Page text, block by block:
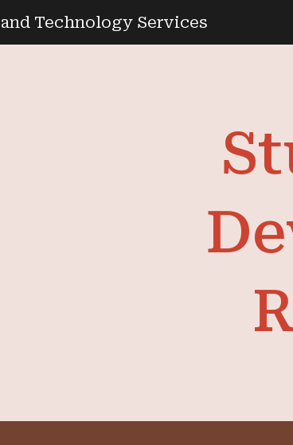
Skip to main
Technology Services